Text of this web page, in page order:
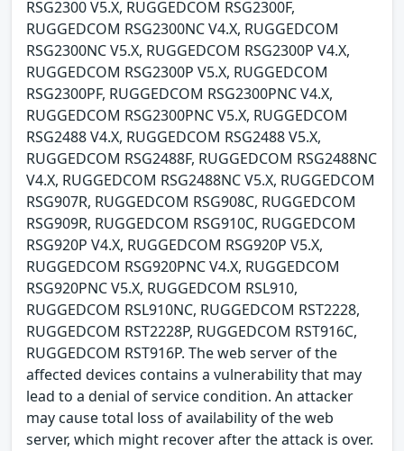
RSG2300 V5.X, RUGGEDCOM RSG2300F,
RUGGEDCOM RSG2300NC V4.X, RUGGEDCOM
RSG2300NC V5.X, RUGGEDCOM RSG2300P V4.X,
RUGGEDCOM RSG2300P V5.X, RUGGEDCOM
RSG2300PF, RUGGEDCOM RSG2300PNC V4.X,
RUGGEDCOM RSG2300PNC V5.X, RUGGEDCOM
RSG2488 V4.X, RUGGEDCOM RSG2488 V5.X,
RUGGEDCOM RSG2488F, RUGGEDCOM RSG2488NC
V4.X, RUGGEDCOM RSG2488NC V5.X, RUGGEDCOM
RSG907R, RUGGEDCOM RSG908C, RUGGEDCOM
RSG909R, RUGGEDCOM RSG910C, RUGGEDCOM
RSG920P V4.X, RUGGEDCOM RSG920P V5.X,
RUGGEDCOM RSG920PNC V4.X, RUGGEDCOM
RSG920PNC V5.X, RUGGEDCOM RSL910,
RUGGEDCOM RSL910NC, RUGGEDCOM RST2228,
RUGGEDCOM RST2228P, RUGGEDCOM RST916C,
RUGGEDCOM RST916P. The web server of the
affected devices contains a vulnerability that may
lead to a denial of service condition. An attacker
may cause total loss of availability of the web
server, which might recover after the attack is over.